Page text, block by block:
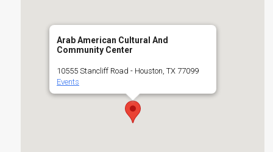
Arab American Cultural And
Community Center
10555 Stancliff Road - Houston, TX 77099
Events